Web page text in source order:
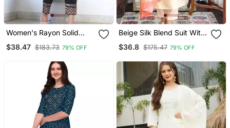
Women's Rayon Solid
Ethnic Designer A Line
Mirror Work Kurti With
$38.47 $183.73 79% OFF
Beige Silk Blend Suit With
Floral Dupatta
$36.8 $175.47 79% OFF